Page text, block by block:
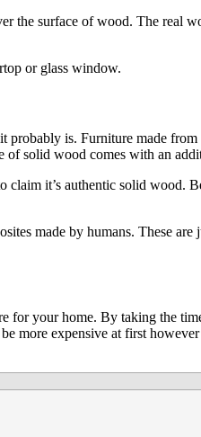
the surface of wood. The real
or glass window.
probably is. Furniture made
solid wood comes with an
it’s authentic solid wood.
made by humans. These
your home. By taking the
expensive at first